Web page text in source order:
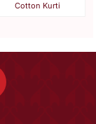
Cotton Kurti